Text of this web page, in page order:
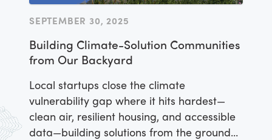
SEPTEMBER 30, 2025
Building Climate-Solution Communities
from Our Backyard
Local startups close the climate
vulnerability gap where it hits hardest—
clean air, resilient housing, and accessible
data—building solutions from the ground